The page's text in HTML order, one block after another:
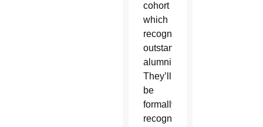
cohort
which
recognizes
outstanding
alumni.
They’ll
be
formally
recognized